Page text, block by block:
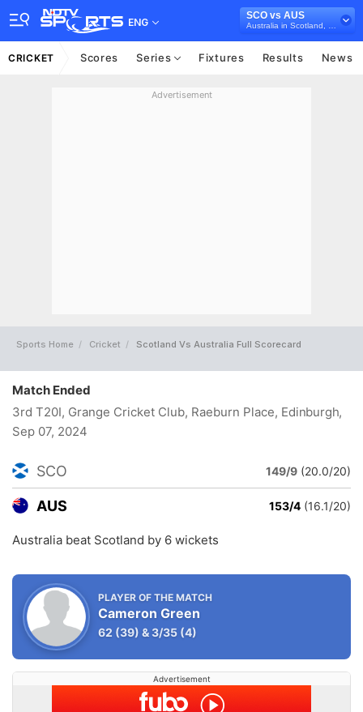
ENG
SCO vs AUS
CRICKET Scores Series Fixtures Results News
Advertisement
Sports Home Cricket Scotland Vs Australia Full Scorecard
Match Ended
3rd T20I, Grange Cricket Club, Raeburn Place, Edinburgh,
Sep 07, 2024
SCO 149/9 (20.0/20)
AUS 153/4 (16.1/20)
Australia beat Scotland by 6 wickets
PLAYER OF THE MATCH
Cameron Green
62 (39) &3/35 (4)
Advertisement